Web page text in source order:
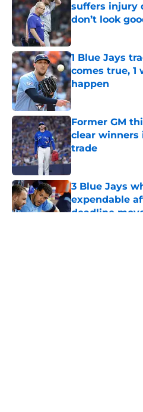
suffers injury
don’t look
Published by on
1 Blue Jays
comes true, 1
happen
Former GM
clear winners
trade
Published by on
3 Blue Jays
expendable
deadline